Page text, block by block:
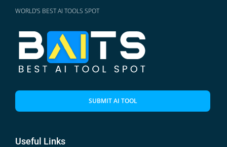
WORLD'S BEST AI TOOLS SPOT
SUBMIT AI TOOL
Useful Links